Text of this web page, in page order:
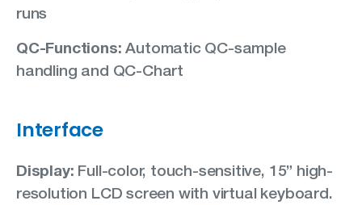
runs
QC-Functions: Automatic QC-sample
handling and QC-Chart
Interface
Display: Full-color, touch-sensitive, 15” high-
resolution LCD screen with virtual keyboard.